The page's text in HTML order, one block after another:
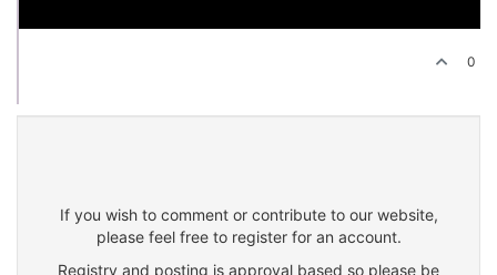
0
If you wish to comment or contribute to our website,
please feel free to register for an account.
Registry and posting is approval based so please be